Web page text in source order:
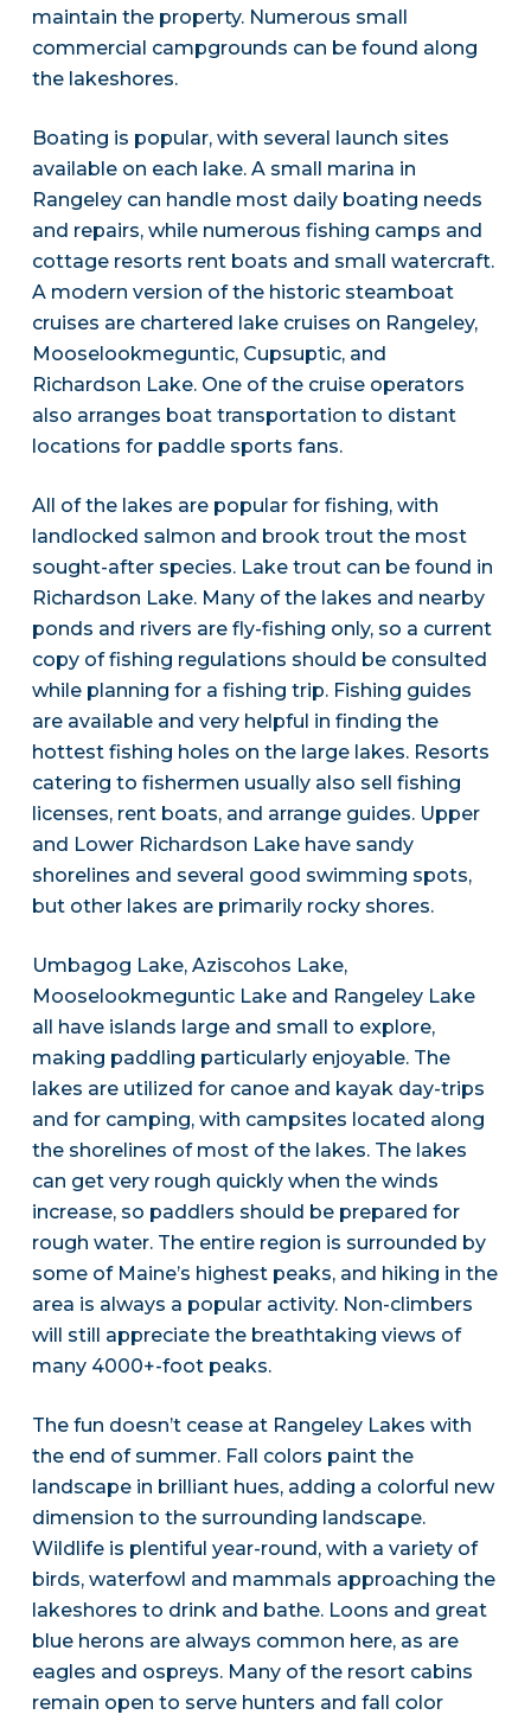
maintain the property. Numerous small
commercial campgrounds can be found along
the lakeshores.
Boating is popular, with several launch sites
available on each lake. A small marina in
Rangeley can handle most daily boating needs
and repairs, while numerous fishing camps and
cottage resorts rent boats and small watercraft.
A modern version of the historic steamboat
cruises are chartered lake cruises on Rangeley,
Mooselookmeguntic, Cupsuptic, and
Richardson Lake. One of the cruise operators
also arranges boat transportation to distant
locations for paddle sports fans.
All of the lakes are popular for fishing, with
landlocked salmon and brook trout the most
sought-after species. Lake trout can be found in
Richardson Lake. Many of the lakes and nearby
ponds and rivers are fly-fishing only, so a current
copy of fishing regulations should be consulted
while planning for a fishing trip. Fishing guides
are available and very helpful in finding the
hottest fishing holes on the large lakes. Resorts
catering to fishermen usually also sell fishing
licenses, rent boats, and arrange guides. Upper
and Lower Richardson Lake have sandy
shorelines and several good swimming spots,
but other lakes are primarily rocky shores.
Umbagog Lake, Aziscohos Lake,
Mooselookmeguntic Lake and Rangeley Lake
all have islands large and small to explore,
making paddling particularly enjoyable. The
lakes are utilized for canoe and kayak day-trips
and for camping, with campsites located along
the shorelines of most of the lakes. The lakes
can get very rough quickly when the winds
increase, so paddlers should be prepared for
rough water. The entire region is surrounded by
some of Maine’s highest peaks, and hiking in the
area is always a popular activity. Non-climbers
will still appreciate the breathtaking views of
many 4000+-foot peaks.
The fun doesn’t cease at Rangeley Lakes with
the end of summer. Fall colors paint the
landscape in brilliant hues, adding a colorful new
dimension to the surrounding landscape.
Wildlife is plentiful year-round, with a variety of
birds, waterfowl and mammals approaching the
lakeshores to drink and bathe. Loons and great
blue herons are always common here, as are
eagles and ospreys. Many of the resort cabins
remain open to serve hunters and fall color